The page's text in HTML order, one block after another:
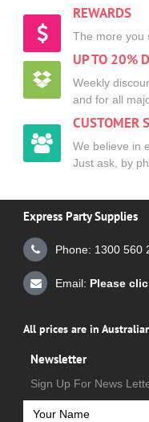
REWARDS
The more you
UP TO 20%
Weekly
and for all
CUSTOMER
We believe in
Just ask, by
Express Party Supplies
Phone: 1300 560
Email: Please
All prices are in
Newsletter
Sign Up For News